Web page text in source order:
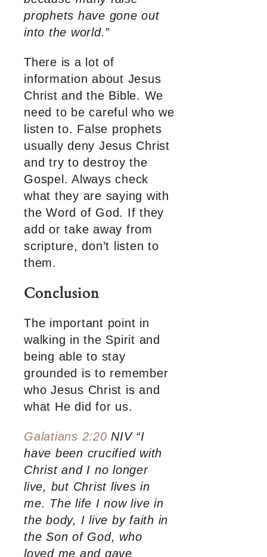
prophets have gone out
into the world.”
There is a lot of
information about Jesus
Christ and the Bible. We
need to be careful who we
listen to. False prophets
usually deny Jesus Christ
and try to destroy the
Gospel. Always check
what they are saying with
the Word of God. If they
add or take away from
scripture, don’t listen to
them.
Conclusion
The important point in
walking in the Spirit and
being able to stay
grounded is to remember
who Jesus Christ is and
what He did for us.
Galatians 2:20 NIV “I
have been crucified with
Christ and I no longer
live, but Christ lives in
me. The life I now live in
the body, I live by faith in
the Son of God, who
loved me and gave